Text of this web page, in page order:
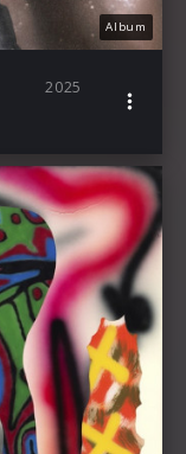
Album
2025